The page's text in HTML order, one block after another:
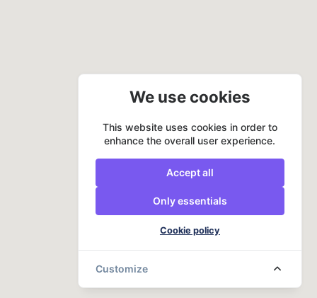
We use cookies
This website uses cookies in order to
enhance the overall user experience.
Accept all
Only essentials
Cookie policy
Customize